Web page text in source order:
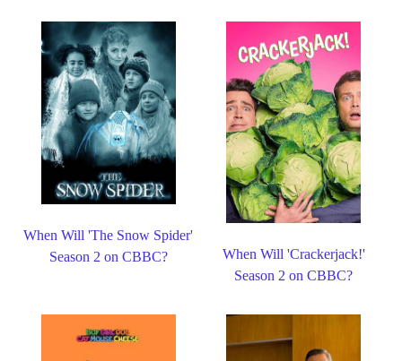
When Will 'The Snow Spider'
Season 2 on CBBC?
When Will 'Crackerjack!'
Season 2 on CBBC?